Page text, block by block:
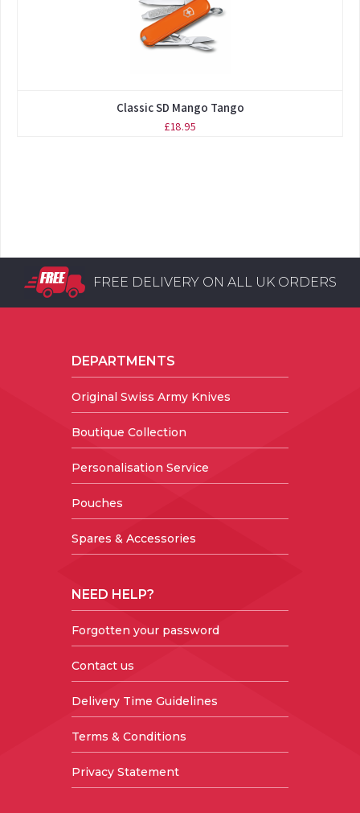
Classic SD Mango Tango
£18.95
FREE DELIVERY ON ALL UK ORDERS
DEPARTMENTS
Original Swiss Army Knives
Boutique Collection
Personalisation Service
Pouches
Spares & Accessories
NEED HELP?
Forgotten your password
Contact us
Delivery Time Guidelines
Terms & Conditions
Privacy Statement